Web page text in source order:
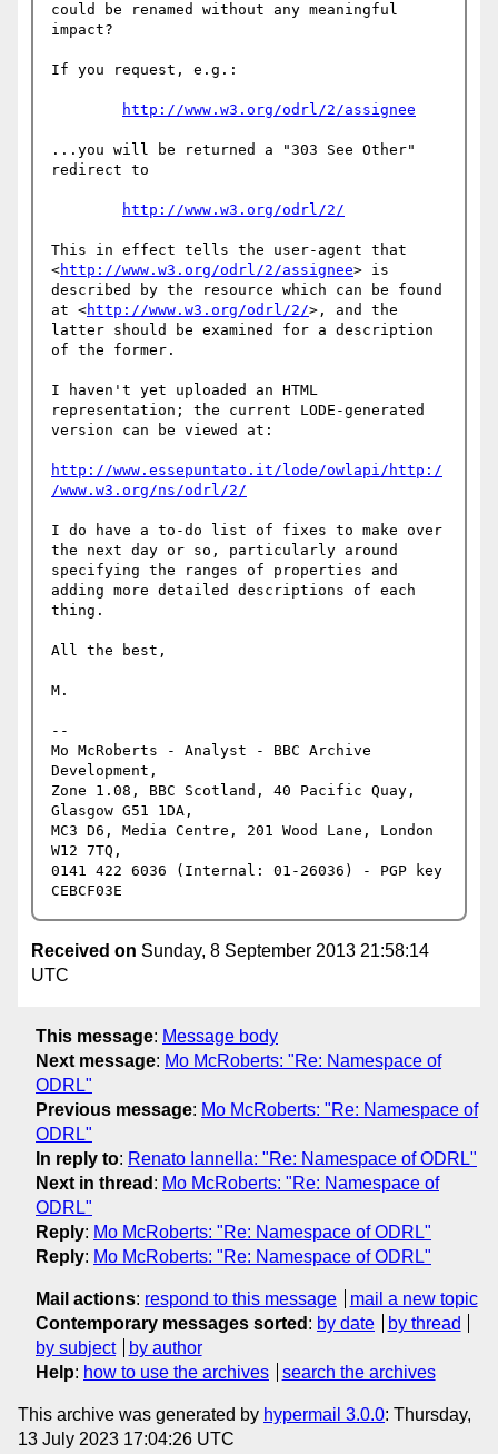
could be renamed without any meaningful
impact?
If you request, e.g.:
http://www.w3.org/odrl/2/assignee
...you will be returned a "303 See Other"
redirect to
http://www.w3.org/odrl/2/
This in effect tells the user-agent that
<http://www.w3.org/odrl/2/assignee> is
described by the resource which can be found
at <http://www.w3.org/odrl/2/>, and the
latter should be examined for a description
of the former.
I haven't yet uploaded an HTML
representation; the current LODE-generated
version can be viewed at:
http://www.essepuntato.it/lode/owlapi/http:/
/www.w3.org/ns/odrl/2/
I do have a to-do list of fixes to make over
the next day or so, particularly around
specifying the ranges of properties and
adding more detailed descriptions of each
thing.
All the best,
M.
--
Mo McRoberts - Analyst - BBC Archive
Development,
Zone 1.08, BBC Scotland, 40 Pacific Quay,
Glasgow G51 1DA,
MC3 D6, Media Centre, 201 Wood Lane, London
W12 7TQ,
0141 422 6036 (Internal: 01-26036) - PGP key
Received on Sunday, 8 September 2013 21:58:14
UTC
This message: Message body
Next message: Mo McRoberts: "Re: Namespace of
ODRL"
Previous message: Mo McRoberts: "Re: Namespace of
ODRL"
In reply to: Renato Iannella: "Re: Namespace of ODRL"
Next in thread : Mo McRoberts: "Re: Namespace of
ODRL"
Reply: Mo McRoberts: "Re: Namespace of ODRL"
Reply: Mo McRoberts: "Re: Namespace of ODRL"
Mail actions: respond to this message
mail a new topic
Contemporary messages sorted : by date
by thread
by subject
by author
Help: how to use the archives search the archives
This archive was generated by hypermail 3.0.0: Thursday,
13 July 2023 17:04:26 UTC